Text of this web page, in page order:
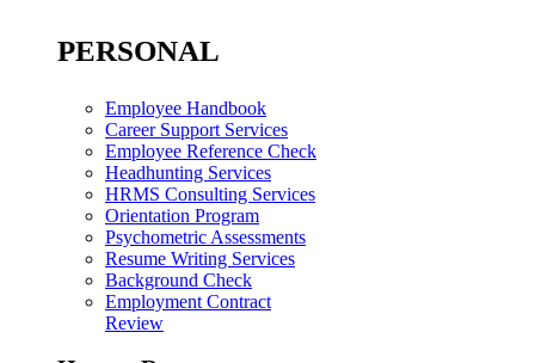
PERSONAL
Employee Handbook
Career Support Services
Employee Reference Check
Headhunting Services
HRMS Consulting Services
Orientation Program
Psychometric Assessments
Resume Writing Services
Background Check
Employment Contract
Review